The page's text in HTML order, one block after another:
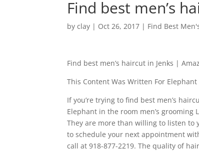
Find best men’s
byclay | Oct 26, 2017 | Find Best
Find best men’s haircut in Jenks |
This Content Was Written For
If you’re trying to find best men’s
Elephant in the room men’s
They are more than willing to listen to
to schedule your next appointment
call at 918-877-2219. The quality of